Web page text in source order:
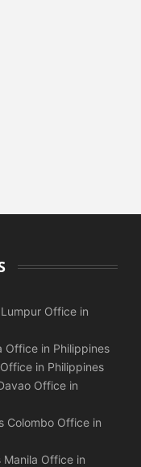
Office in
Office in Philippines
in Philippines
Office in
Colombo Office in
Manila Office in